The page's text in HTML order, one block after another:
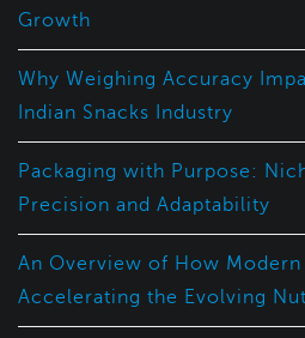
Growth
Why Weighing Accuracy
Indian Snacks Industry
Packaging with Purpose:
Precision and Adaptability
An Overview of How Modern
Accelerating the Evolving